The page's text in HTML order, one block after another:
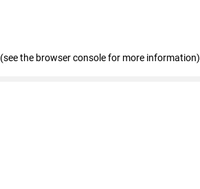
(see the browser console for more information)